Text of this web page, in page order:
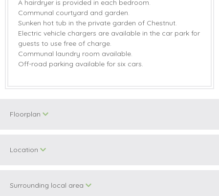
A hairdryer is provided in each bedroom.
Communal courtyard and garden.
Sunken hot tub in the private garden of Chestnut.
Electric vehicle chargers are available in the car park for
guests to use free of charge.
Communal laundry room available.
Off-road parking available for six cars.
Floorplan
Location
+
Surrounding local area